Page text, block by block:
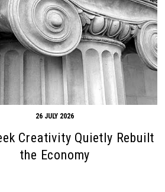
26 JULY 2026
Creativity Quietly Rebuilt
the Economy